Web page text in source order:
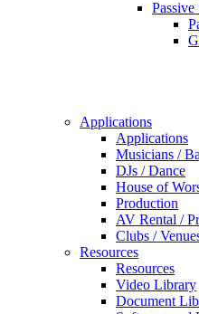
Applications
Applications
Musicians /
DJs / Dance
House of
Production
AV Rental /
Clubs /
Resources
Resources
Video Library
Document